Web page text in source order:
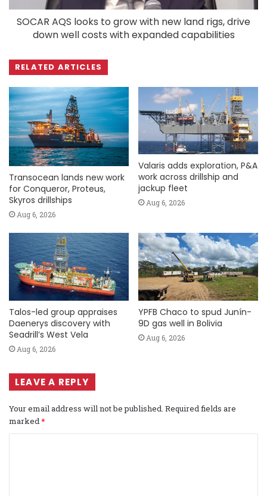
SOCAR AQS looks to grow with new land rigs, drive
down well costs with expanded capabilities
RELATED ARTICLES
Transocean lands new work
for Conqueror, Proteus,
Skyros drillships
Aug 6, 2026
Valaris adds exploration, P&A
work across drillship and
jackup fleet
Aug 6, 2026
Talos-led group appraises
Daenerys discovery with
Seadrill’s West Vela
Aug 6, 2026
YPFB Chaco to spud Junín-
9D gas well in Bolivia
Aug 6, 2026
LEAVE A REPLY
Your email address will not be published. Required fields are
marked *